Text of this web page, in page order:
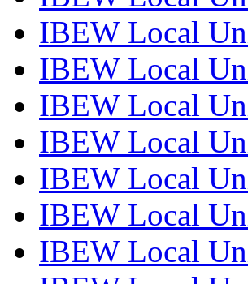
IBEW Local
IBEW Local
IBEW Local
IBEW Local
IBEW Local
IBEW Local
IBEW Local